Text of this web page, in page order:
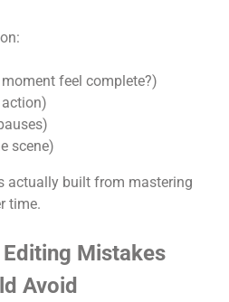
feel complete?)
scene)
actually built from mastering
time.
Mistakes
Avoid